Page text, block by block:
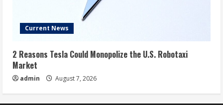
Current News
2 Reasons Tesla Could Monopolize the U.S. Robotaxi
Market
admin August 7, 2026